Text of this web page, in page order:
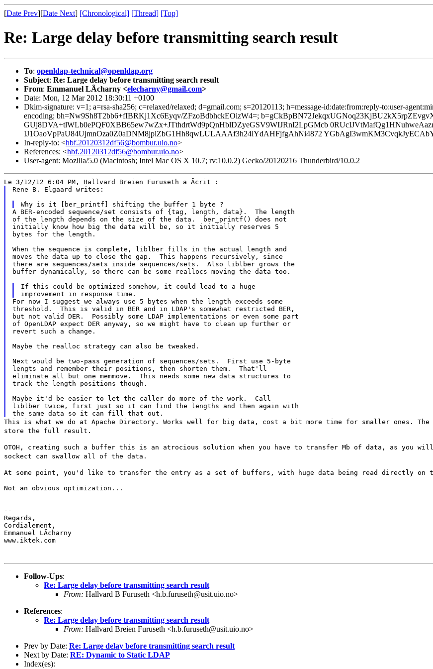
[Date Prev][Date Next] [Chronological] [Thread] [Top]
Re: Large delay before transmitting search result
To: openldap-technical@openldap.org
Subject: Re: Large delay before transmitting search result
From: Emmanuel LÃcharny <elecharny@gmail.com>
Date: Mon, 12 Mar 2012 18:30:11 +0100
Dkim-signature: v=1; a=rsa-sha256; c=relaxed/relaxed; d=gmail.com; s=20120113; h=message-id:date:from:reply-to:user-
encoding; bh=Nw9Sh8T2bb6+fIBRKj1Xc6Eyqv/ZFzoBdbhckEOizW4=;
GUj8DVA+tlWLb0ePQF0XBB65ew7wZx+JTthdrtWd9pQnHblDZyeGSV9WIJRnI2LpGMcb
IJ1OaoVpPaU84UjmnOza0Z0aDNM8jplZbG1Hh8qwLULAAAf3h24iYdAHFjfgAhNi4872
In-reply-to: <hbf.20120312df56@bombur.uio.no>
References: <hbf.20120312df56@bombur.uio.no>
User-agent: Mozilla/5.0 (Macintosh; Intel Mac OS X 10.7; rv:10.0.2) Gecko/20120216 Thunderbird/10.0.2
Rene B. Elgaard writes:
A BER-encoded sequence/set consists of {tag, length, data}.  The length
of the length depends on the size of the data.  ber_printf() does not
initially know how big the data will be, so it initially reserves 5
bytes for the length.
When the sequence is complete, liblber fills in the actual length and
moves the data up to close the gap.  This happens recursively, since
there are sequences/sets inside sequences/sets.  Also liblber grows the
buffer dynamically, so there can be some reallocs moving the data too.
If this could be optimized somehow, it could lead to a huge
For now I suggest we always use 5 bytes when the length exceeds some
threshold.  This is valid in BER and in LDAP's somewhat restricted BER,
but not valid DER.  Possibly some LDAP implementations or even some part
of OpenLDAP expect DER anyway, so we might have to clean up further or
revert such a change.
Maybe the realloc strategy can also be tweaked.
Next would be two-pass generation of sequences/sets.  First use 5-byte
lengts and remember their positions, then shorten them.  That'll
eliminate all but one memmove.  This needs some new data structures to
track the length positions though.
Maybe it'd be easier to let the caller do more of the work.  Call
liblber twice, first just so it can find the lengths and then again with
This is what we do at Apache Directory. Works well for big data, cost a
bit more time for smaller ones.
store the full result.
OTOH, creating such a buffer this is an atrocious solution when you have to transfer Mb of data, as you
sockect can swallow all of the data.
At some point, you'd like to transfer the entry as a set of buffers, with huge data being read directly
Not an obvious optimization...
--
Regards,
Cordialement,
Emmanuel LÃcharny
www.iktek.com
Follow-Ups:
Re: Large delay before transmitting search result
From: Hallvard B Furuseth <h.b.furuseth@usit.uio.no>
References:
Re: Large delay before transmitting search result
From: Hallvard Breien Furuseth <h.b.furuseth@usit.uio.no>
Prev by Date: Re: Large delay before transmitting search result
Next by Date: RE: Dynamic to Static LDAP
Index(es):